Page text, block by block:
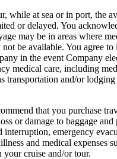
while at sea or in port, the
or delayed. You
may be in areas where
not be available. You agree
in the event Company
medical care, including
transportation and/or
that you purchase
or damage to baggage
interruption, emergency
and medical expenses
cruise and/or tour.